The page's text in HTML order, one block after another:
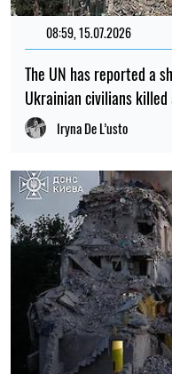
08:59, 15.07.2026
The UN has reported a
Ukrainian civilians
Iryna De L’usto